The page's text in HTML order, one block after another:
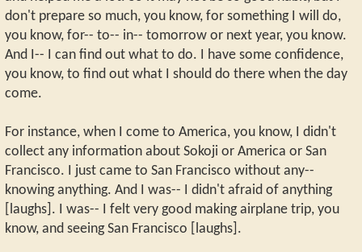
don't prepare so much, you know, for something I will do,
you know, for-- to-- in-- tomorrow or next year, you know.
And I-- I can find out what to do. I have some confidence,
you know, to find out what I should do there when the day
come.
For instance, when I come to America, you know, I didn't
collect any information about Sokoji or America or San
Francisco. I just came to San Francisco without any--
knowing anything. And I was-- I didn't afraid of anything
[laughs]. I was-- I felt very good making airplane trip, you
know, and seeing San Francisco [laughs].